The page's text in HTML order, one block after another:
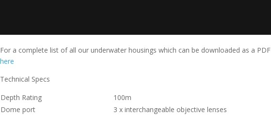
For a complete list of all our underwater housings which can be downloaded as a PDF
here
Technical Specs
Depth Rating
100m
Dome port
3 x interchangeable objective lenses